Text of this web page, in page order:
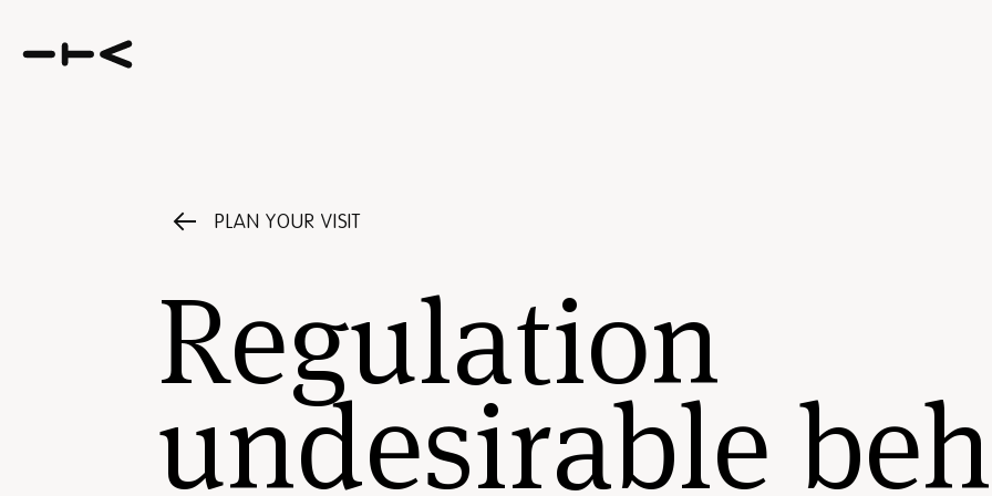
PLAN YOUR VISIT
Regulation
undesirable